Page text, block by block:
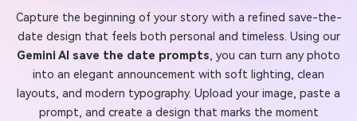
Capture the beginning of your story with a refined save-the-
date design that feels both personal and timeless. Using our
Gemini AI save the date prompts, you can turn any photo
into an elegant announcement with soft lighting, clean
layouts, and modern typography. Upload your image, paste a
prompt, and create a design that marks the moment